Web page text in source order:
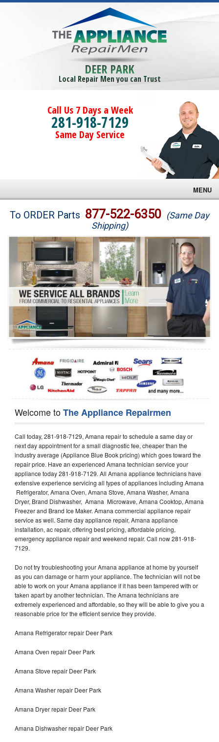
DEER PARK
Local Repair Men you can Trust
Call Us 7 Days a Week
281-918-7129
Same Day Service
MENU
Brands
Washer Repair
Dryer Repair
Refrigerator Repair
Oven Repair
Dishwasher Repair
To ORDER Parts 877-522-6350 (Same Day
Shipping)
Welcome toThe Appliance Repairmen
Call today, 281-918-7129, Amana repair to schedule a same day or
next day appointment for a small diagnostic fee, cheaper than the
industry average (Appliance Blue Book pricing) which goes toward the
repair price. Have an experienced Amana technician service your
appliance today 281-918-7129. All Amana appliance technicians have
extensive experience servicing all types of appliances including Amana
Refrigerator, Amana Oven, Amana Stove, Amana Washer, Amana
Dryer, Brand Dishwasher, Amana Microwave, Amana Cooktop, Amana
Freezer and Brand Ice Maker. Amana commercial appliance repair
service as well. Same day appliance repair, Amana appliance
installation, ac repair, offering best pricing, affordable pricing,
emergency appliance repair and weekend repair. Call now 281-918-
7129.
Do not try troubleshooting your Amana appliance at home by yourself
as you can damage or harm your appliance. The technician will not be
able to work on your Amana appliance if it has been tampered with or
taken apart by another technician. The Amana technicians are
extremely experienced and affordable, so they will be able to give you a
reasonable price for the efficient service they provide.
Amana Refrigerator repair Deer Park
Amana Oven repair Deer Park
Amana Stove repair Deer Park
Amana Washer repair Deer Park
Amana Dryer repair Deer Park
Amana Dishwasher repair Deer Park